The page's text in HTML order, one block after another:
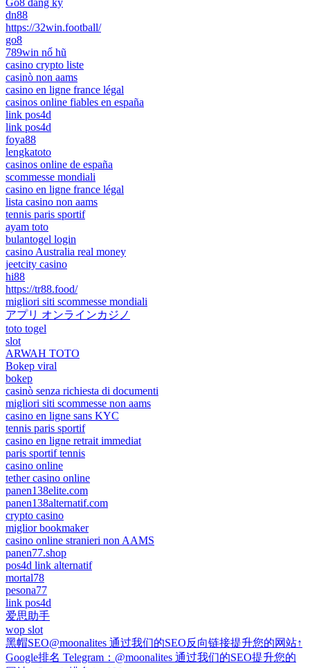
Go8 đăng ký
dn88
https://32win.football/
go8
789win nổ hũ
casino crypto liste
casinò non aams
casino en ligne france légal
casinos online fiables en españa
link pos4d
link pos4d
foya88
lengkatoto
casinos online de españa
scommesse mondiali
casino en ligne france légal
lista casino non aams
tennis paris sportif
ayam toto
bulantogel login
casino Australia real money
jeetcity casino
hi88
https://tr88.food/
migliori siti scommesse mondiali
アプリ オンラインカジノ
toto togel
slot
ARWAH TOTO
Bokep viral
bokep
casinò senza richiesta di documenti
migliori siti scommesse non aams
casino en ligne sans KYC
tennis paris sportif
casino en ligne retrait immediat
paris sportif tennis
casino online
tether casino online
panen138elite.com
panen138alternatif.com
crypto casino
miglior bookmaker
casino online stranieri non AAMS
panen77.shop
pos4d link alternatif
mortal78
pesona77
link pos4d
爱思助手
wop slot
黑帽SEO@moonalites 通过我们的SEO反向链接提升您的网站↑
Google排名 Telegram：@moonalites 通过我们的SEO提升您的